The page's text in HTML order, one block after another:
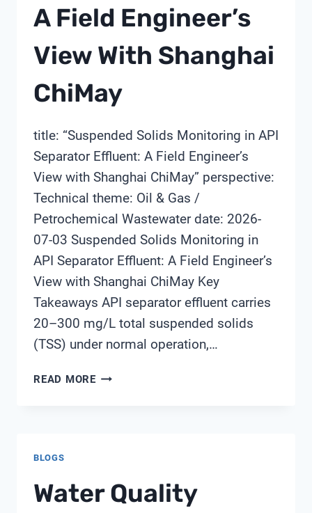
A Field Engineer’s
View With Shanghai
ChiMay
title: “Suspended Solids Monitoring in API
Separator Effluent: A Field Engineer’s
View with Shanghai ChiMay” perspective:
Technical theme: Oil & Gas /
Petrochemical Wastewater date: 2026-
07-03 Suspended Solids Monitoring in
API Separator Effluent: A Field Engineer’s
View with Shanghai ChiMay Key
Takeaways API separator effluent carries
20–300 mg/L total suspended solids
(TSS) under normal operation,…
READ MORESUSPENDED
A
BLOGS
Water Quality